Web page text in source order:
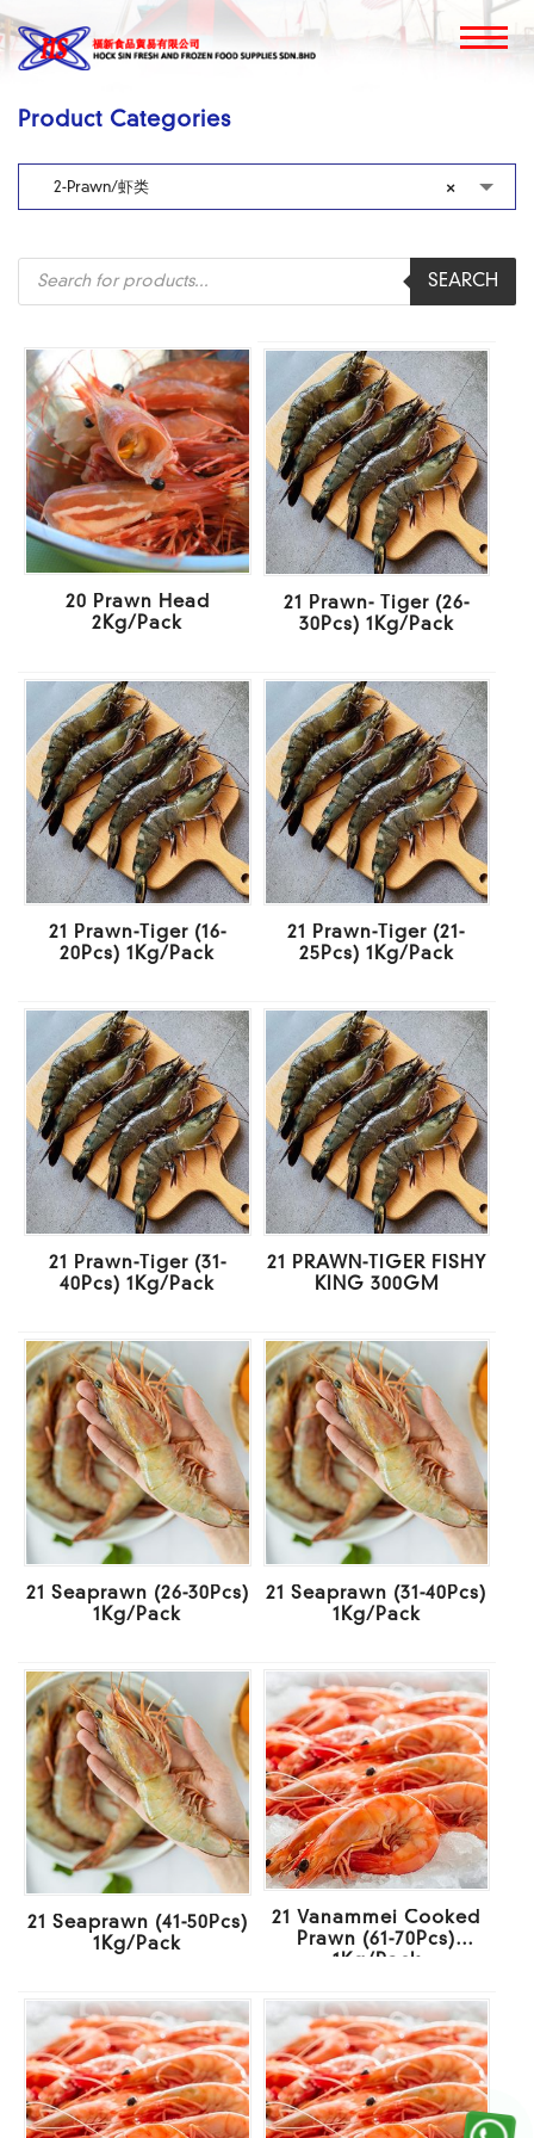
search
SEARCH
20 Prawn Head
2Kg/Pack
21 Prawn- Tiger (26-
30Pcs) 1Kg/Pack
21 Prawn-Tiger (16-
20Pcs) 1Kg/Pack
21 Prawn-Tiger (21-
25Pcs) 1Kg/Pack
21 Prawn-Tiger (31-
40Pcs) 1Kg/Pack
21 PRAWN-TIGER FISHY
KING 300GM
21 Seaprawn (26-30Pcs)
1Kg/Pack
21 Seaprawn (31-40Pcs)
1Kg/Pack
21 Seaprawn (41-50Pcs)
1Kg/Pack
21 Vanammei Cooked
Prawn (61-70Pcs)
1Kg/Pack
Product Categories
×
2-Prawn/虾类